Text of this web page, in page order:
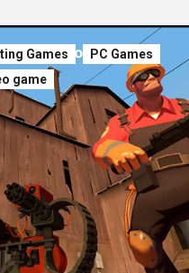
Games
PC Games
game